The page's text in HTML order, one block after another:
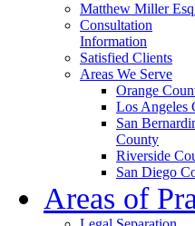
Matthew Miller
Consultation
Information
Satisfied Clients
Areas We Serve
Orange
Los Angeles
San
County
Riverside
San Diego
Areas of